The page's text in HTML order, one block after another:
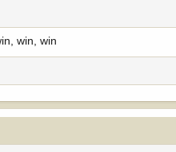
win, win